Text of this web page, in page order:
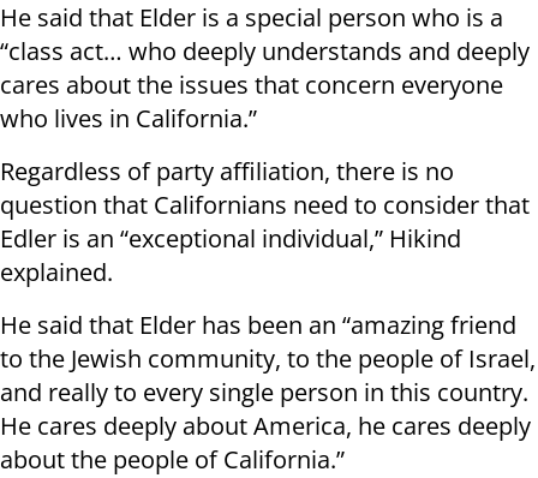
He said that Elder is a special person who is a
“class act… who deeply understands and deeply
cares about the issues that concern everyone
who lives in California.”
Regardless of party affiliation, there is no
question that Californians need to consider that
Edler is an “exceptional individual,” Hikind
explained.
He said that Elder has been an “amazing friend
to the Jewish community, to the people of Israel,
and really to every single person in this country.
He cares deeply about America, he cares deeply
about the people of California.”